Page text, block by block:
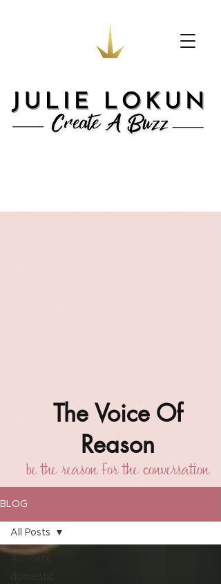
The Voice Of
Reason
be the reason for the conversation
BLOG
All Posts
All Posts